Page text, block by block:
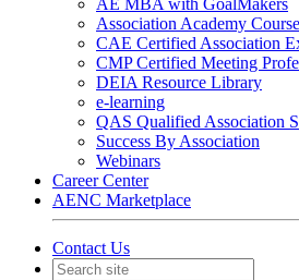
AE MBA with GoalMakers
Association Academy Course
CAE Certified Association
CMP Certified Meeting
DEIA Resource Library
e-learning
QAS Qualified Association
Success By Association
Webinars
Career Center
AENC Marketplace
Contact Us